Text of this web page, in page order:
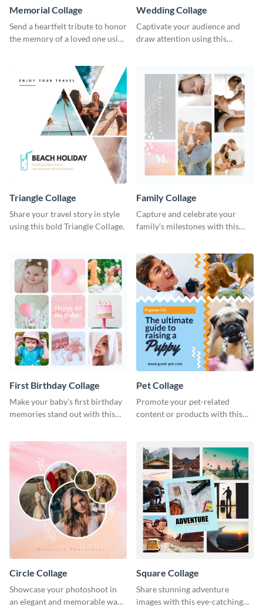
Memorial Collage
Send a heartfelt tribute to honor
the memory of a loved one using
Wedding Collage
Captivate your audience and
draw attention using this
Triangle Collage
Share your travel story in style
using this bold Triangle Collage.
Family Collage
Capture and celebrate your
family’s milestones with this
First Birthday Collage
Make your baby's first birthday
memories stand out with this
Pet Collage
Promote your pet-related
content or products with this
Circle Collage
Showcase your photoshoot in
an elegant and memorable way
Square Collage
Share stunning adventure
images with this eye-catching